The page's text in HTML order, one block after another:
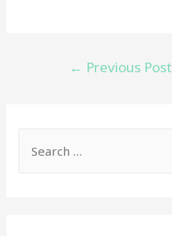
navigation
← Previous Post